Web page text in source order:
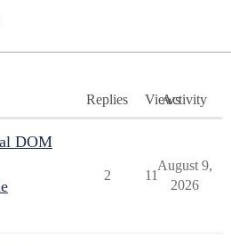
Replies ViewsActivity
DOM
2 11
August 9,
2026